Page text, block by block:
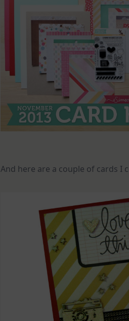
And here are a couple of cards I